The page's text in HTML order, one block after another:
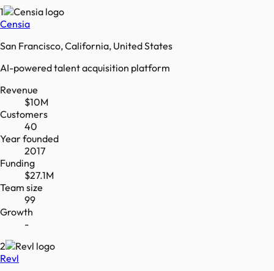
1
Censia
San Francisco, California, United States
AI-powered talent acquisition platform
Revenue
$10M
Customers
40
Year founded
2017
Funding
$27.1M
Team size
99
Growth
-
2
Revl